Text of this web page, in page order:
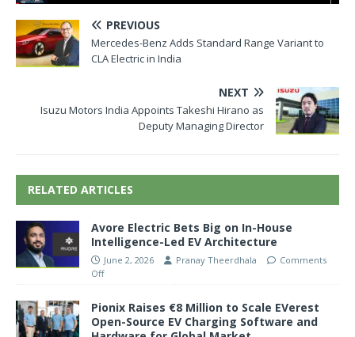
PREVIOUS
Mercedes-Benz Adds Standard Range Variant to
CLA Electric in India
NEXT
Isuzu Motors India Appoints Takeshi Hirano as
Deputy Managing Director
RELATED ARTICLES
Avore Electric Bets Big on In-House
Intelligence-Led EV Architecture
June 2, 2026 Pranay Theerdhala
Comments
Off
Pionix Raises €8 Million to Scale EVerest
Open-Source EV Charging Software and